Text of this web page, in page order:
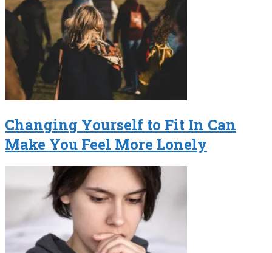
Changing Yourself to Fit In Can
Make You Feel More Lonely